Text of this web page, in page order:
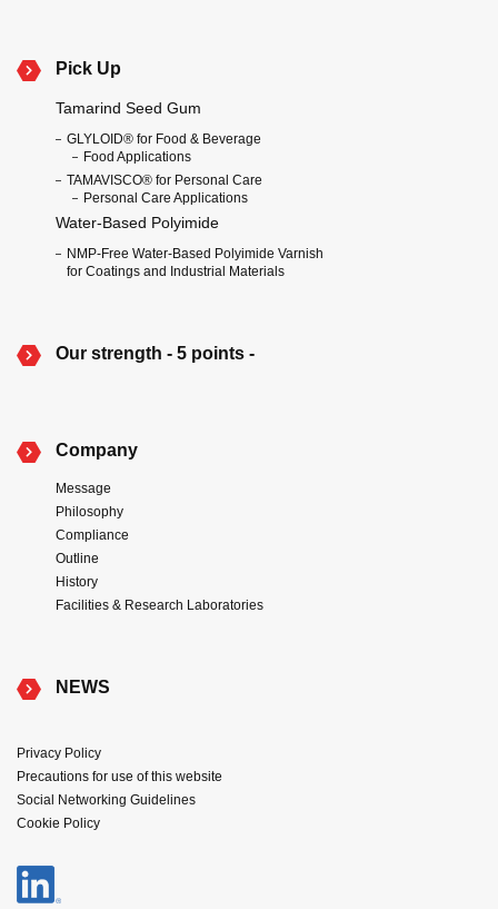
Pick Up
Tamarind Seed Gum
GLYLOID® for Food & Beverage
Food Applications
TAMAVISCO® for Personal Care
Personal Care Applications
Water-Based Polyimide
NMP-Free Water-Based Polyimide Varnish
for Coatings and Industrial Materials
Our strength - 5 points -
Company
Message
Philosophy
Compliance
Outline
History
Facilities & Research Laboratories
NEWS
Privacy Policy
Precautions for use of this website
Social Networking Guidelines
Cookie Policy